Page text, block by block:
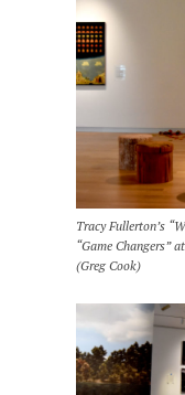
Tracy Fullerton’s
“Game Changers”
(Greg Cook)